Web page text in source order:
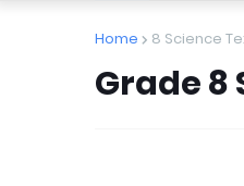
Home 8 Science
Grade 8